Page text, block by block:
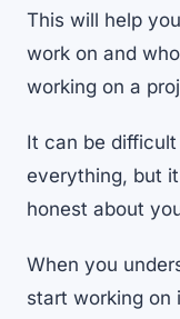
This will help
work on and
working on a
It can be
everything, but
honest about
When you
start working on